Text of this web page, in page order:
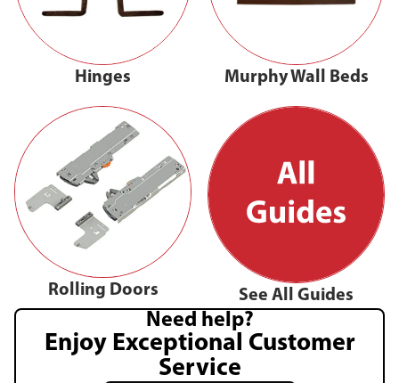
Hinges Murphy Wall Beds
Rolling Doors See All Guides
Need help?
Enjoy Exceptional Customer
Service